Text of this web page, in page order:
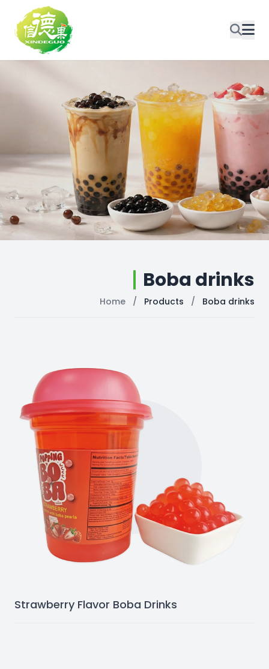
Boba drinks
Home / Products / Boba drinks
Strawberry Flavor Boba Drinks